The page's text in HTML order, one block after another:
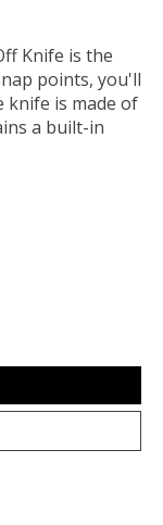
Knife is the
points, you'll
knife is made of
a built-in